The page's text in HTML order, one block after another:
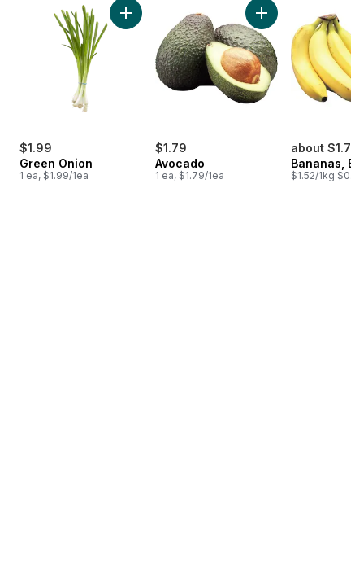
$1.99
Green Onion
1 ea, $1.99/1ea
Add Green Onion to cart
$1.79
Avocado
1 ea, $1.79/1ea
Add Avocado to
about $1.75
Bananas,
$1.52/1kg